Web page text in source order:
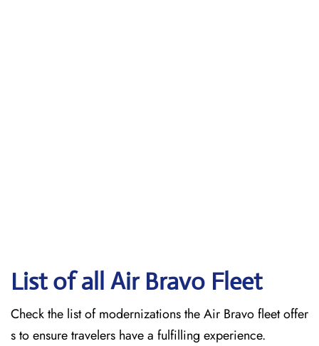
List of all Air Bravo Fleet
Check the list of modernizations the Air Bravo fleet offer
s to ensure travelers have a fulfilling experience.